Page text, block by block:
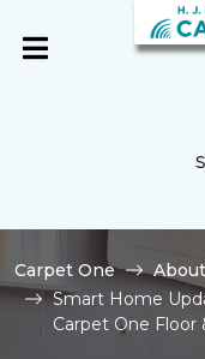
Carpet One About
Smart Home
Carpet One Floor